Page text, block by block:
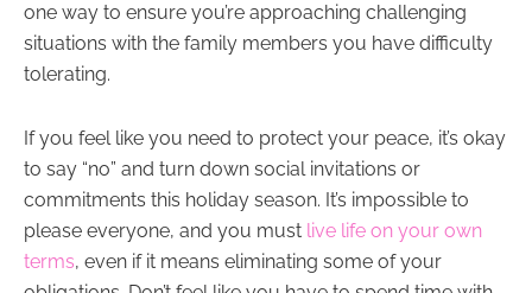
one way to ensure you’re approaching challenging
situations with the family members you have difficulty
tolerating.
If you feel like you need to protect your peace, it’s okay
to say “no” and turn down social invitations or
commitments this holiday season. It’s impossible to
please everyone, and you must live life on your own
terms, even if it means eliminating some of your